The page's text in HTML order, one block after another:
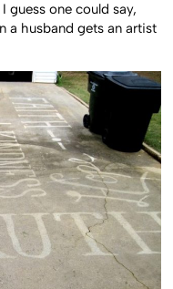
guess one could say,
a husband gets an artist